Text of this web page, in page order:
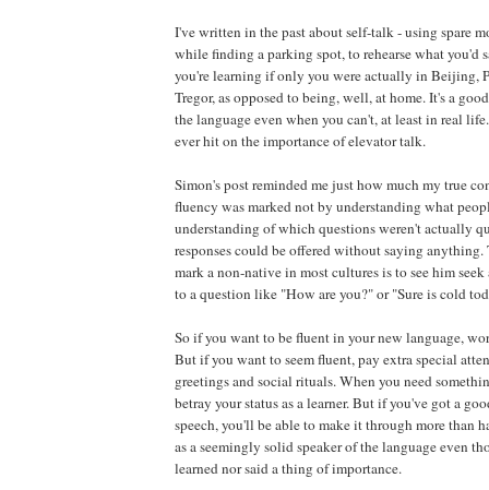
I've written in the past about self-talk - using spare
while finding a parking spot, to rehearse what you'd
you're learning if only you were actually in Beijing,
Tregor, as opposed to being, well, at home. It's a
the language even when you can't, at least in real
ever hit on the importance of elevator talk.
Simon's post reminded me just how much my true
fluency was marked not by understanding what
understanding of which questions weren't actually
responses could be offered without saying anything.
mark a non-native in most cultures is to see him
to a question like "How are you?" or "Sure is cold
So if you want to be fluent in your new language,
But if you want to seem fluent, pay extra special
greetings and social rituals. When you need
betray your status as a learner. But if you've got a
speech, you'll be able to make it through more than
as a seemingly solid speaker of the language even
learned nor said a thing of importance.